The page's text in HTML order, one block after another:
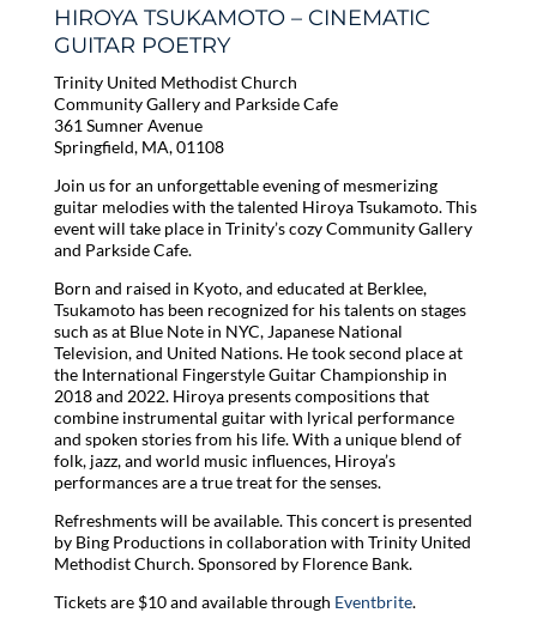
HIROYA TSUKAMOTO – CINEMATIC
GUITAR POETRY
Trinity United Methodist Church
Community Gallery and Parkside Cafe
361 Sumner Avenue
Springfield, MA, 01108
Join us for an unforgettable evening of mesmerizing
guitar melodies with the talented Hiroya Tsukamoto. This
event will take place in Trinity’s cozy Community Gallery
and Parkside Cafe.
Born and raised in Kyoto, and educated at Berklee,
Tsukamoto has been recognized for his talents on stages
such as at Blue Note in NYC, Japanese National
Television, and United Nations. He took second place at
the International Fingerstyle Guitar Championship in
2018 and 2022. Hiroya presents compositions that
combine instrumental guitar with lyrical performance
and spoken stories from his life. With a unique blend of
folk, jazz, and world music influences, Hiroya’s
performances are a true treat for the senses.
Refreshments will be available. This concert is presented
by Bing Productions in collaboration with Trinity United
Methodist Church. Sponsored by Florence Bank.
Tickets are $10 and available through Eventbrite.